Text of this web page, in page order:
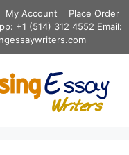
My Account
Place Order
+1 (514) 312 4552 Email: